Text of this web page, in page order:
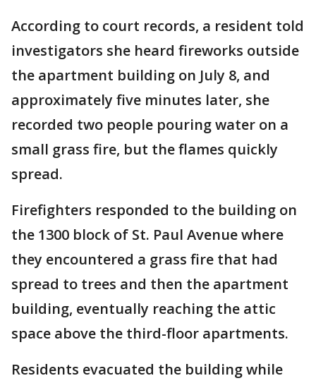
According to court records, a resident told
investigators she heard fireworks outside
the apartment building on July 8, and
approximately five minutes later, she
recorded two people pouring water on a
small grass fire, but the flames quickly
spread.
Firefighters responded to the building on
the 1300 block of St. Paul Avenue where
they encountered a grass fire that had
spread to trees and then the apartment
building, eventually reaching the attic
space above the third-floor apartments.
Residents evacuated the building while